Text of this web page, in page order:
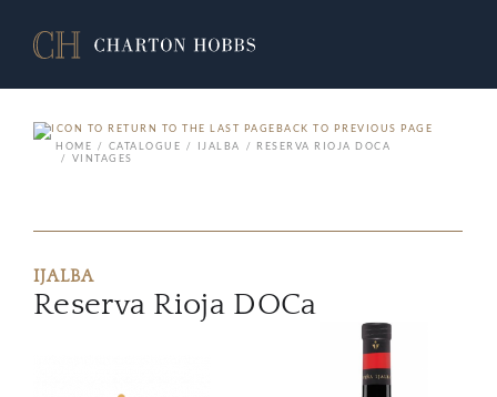
BACK TO PREVIOUS PAGE
HOME
CATALOGUE IJALBA
RESERVA RIOJA DOCA
VINTAGES
IJALBA
Reserva Rioja DOCa